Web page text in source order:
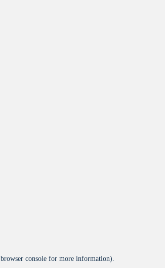
browser console for more information).